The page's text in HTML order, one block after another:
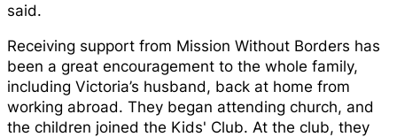
said.
Receiving support from Mission Without Borders has
been a great encouragement to the whole family,
including Victoria’s husband, back at home from
working abroad. They began attending church, and
the children joined the Kids' Club. At the club, they